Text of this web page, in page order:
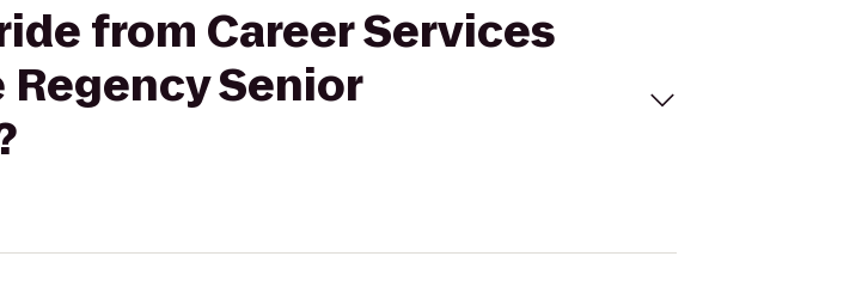
from Career Services
Senior